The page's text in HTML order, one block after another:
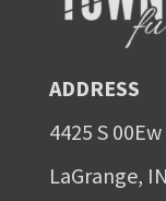
ADDRESS
4425 S 00Ew
LaGrange,